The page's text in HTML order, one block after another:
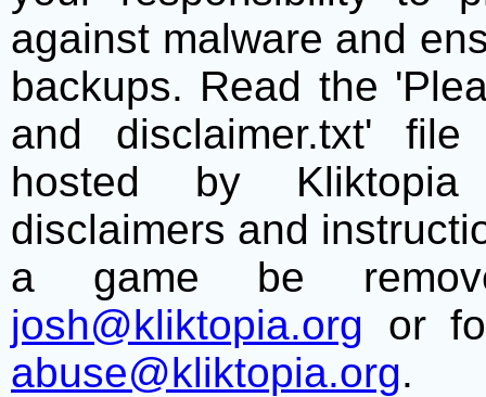
against malware and
backups. Read the
and disclaimer.txt'
hosted by
disclaimers and
a game be
josh@kliktopia.org or
abuse@kliktopia.org.